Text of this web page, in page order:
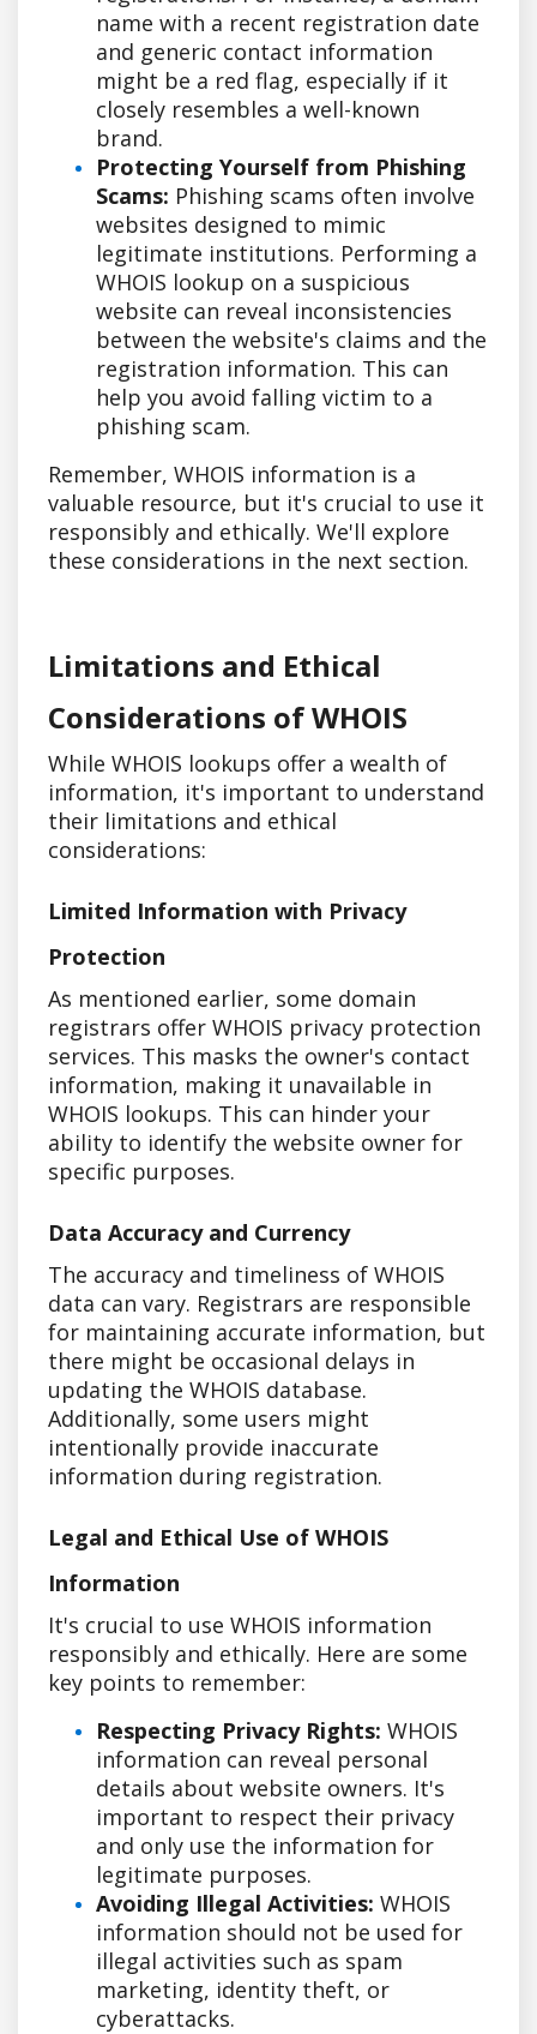
name with a recent registration date
and generic contact information
might be a red flag, especially if it
closely resembles a well-known
brand.
Protecting Yourself from Phishing
Scams: Phishing scams often involve
websites designed to mimic
legitimate institutions. Performing a
WHOIS lookup on a suspicious
website can reveal inconsistencies
between the website's claims and the
registration information. This can
help you avoid falling victim to a
phishing scam.
Remember, WHOIS information is a
valuable resource, but it's crucial to use it
responsibly and ethically. We'll explore
these considerations in the next section.
Limitations and Ethical
Considerations of WHOIS
While WHOIS lookups offer a wealth of
information, it's important to understand
their limitations and ethical
considerations:
Limited Information with Privacy
Protection
As mentioned earlier, some domain
registrars offer WHOIS privacy protection
services. This masks the owner's contact
information, making it unavailable in
WHOIS lookups. This can hinder your
ability to identify the website owner for
specific purposes.
Data Accuracy and Currency
The accuracy and timeliness of WHOIS
data can vary. Registrars are responsible
for maintaining accurate information, but
there might be occasional delays in
updating the WHOIS database.
Additionally, some users might
intentionally provide inaccurate
information during registration.
Legal and Ethical Use of WHOIS
Information
It's crucial to use WHOIS information
responsibly and ethically. Here are some
key points to remember:
Respecting Privacy Rights: WHOIS
information can reveal personal
details about website owners. It's
important to respect their privacy
and only use the information for
legitimate purposes.
Avoiding Illegal Activities: WHOIS
information should not be used for
illegal activities such as spam
marketing, identity theft, or
cyberattacks.